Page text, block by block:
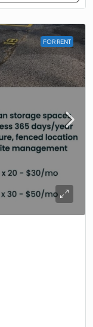
FOR RENT